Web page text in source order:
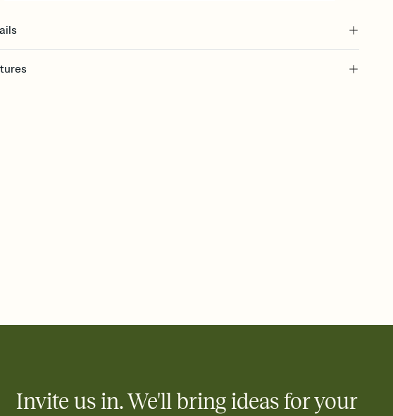
RSVP deadline and track who's in, who's out, and who's still thinking about it.
keep tabs on who's opened the Invitation—no more chasing people down the
before your event.
Invite us in. We'll bring ideas for your